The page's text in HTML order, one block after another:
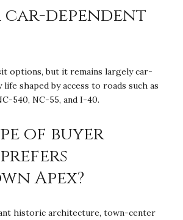
car-dependent
options, but it remains largely car-
shaped by access to roads such as
540, NC-55, and I-40.
of buyer
Apex?
historic architecture, town-center